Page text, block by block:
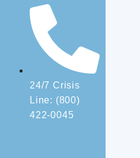
24/7 Crisis
Line: (800)
422-0045